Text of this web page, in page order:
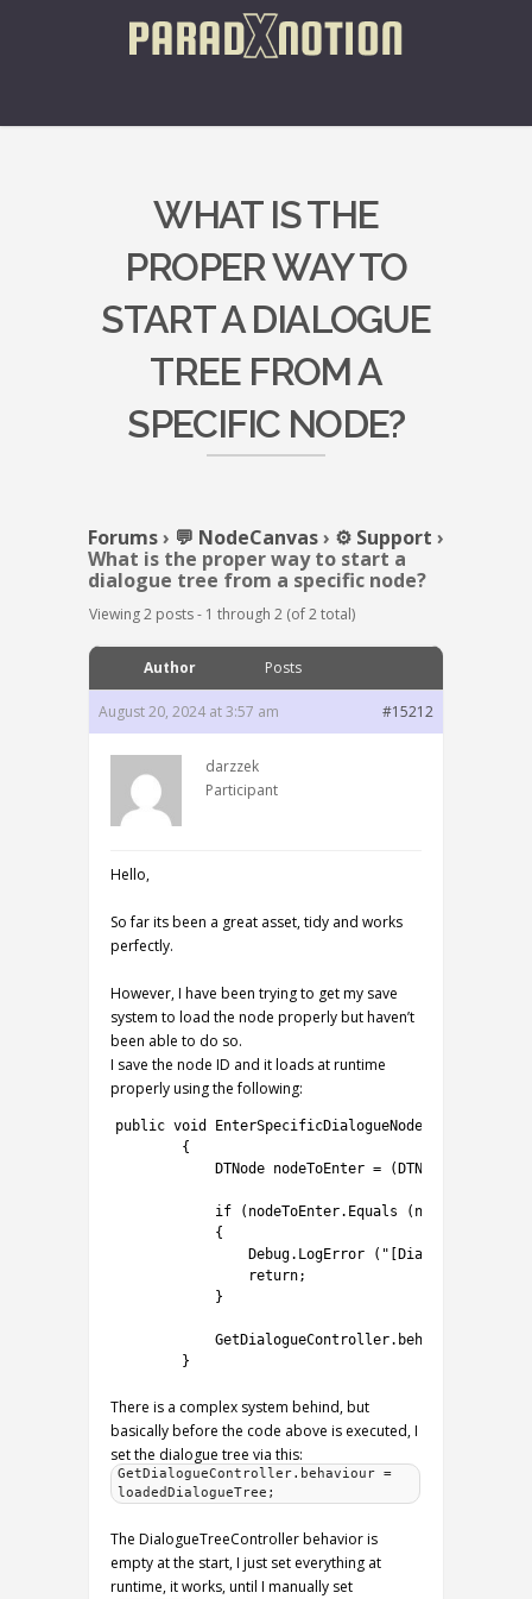
WHAT IS THE
PROPER WAY TO
START A DIALOGUE
TREE FROM A
SPECIFIC NODE?
Forums› 💬 NodeCanvas› ⚙️ Support ›
What is the proper way to start a
dialogue tree from a specific node?
Viewing 2 posts - 1 through 2 (of 2 total)
Author Posts
August 20, 2024 at 3:57 am #15212
darzzek
Participant
Hello,
So far its been a great asset, tidy and works
perfectly.
However, I have been trying to get my save
system to load the node properly but haven’t
been able to do so.
I save the node ID and it loads at runtime
properly using the following:
public void EnterSpecificDialogueNode
{
DTNode nodeToEnter = ( DTNode
if ( nodeToEnter. Equals ( null
{
Debug. LogError (
return;
}
GetDialogueController. behaviour
}
There is a complex system behind, but
basically before the code above is executed, I
set the dialogue tree via this:
GetDialogueController.behaviour =
loadedDialogueTree;
The DialogueTreeController behavior is
empty at the start, I just set everything at
runtime, it works, until I manually set